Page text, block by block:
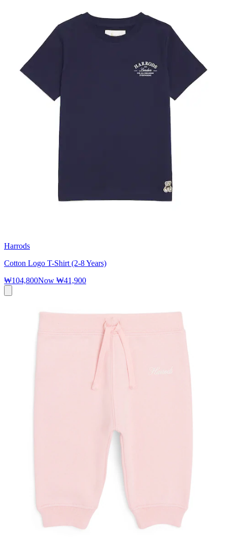
Harrods
Cotton Logo T-Shirt (2-8 Years)
₩104,800Now ₩41,900